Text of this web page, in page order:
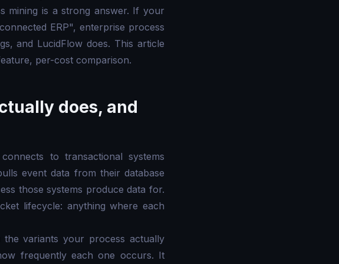
mining is a strong answer. If your
ERP", enterprise process
and LucidFlow does. This article
per-cost comparison.
does, and
to transactional systems
event data from their database
those systems produce data for.
lifecycle: anything where each
variants your process actually
frequently each one occurs. It